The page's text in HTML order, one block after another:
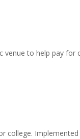
venue to help pay for
college.